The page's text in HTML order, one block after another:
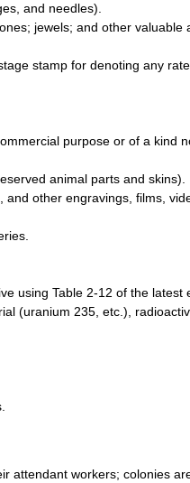
and needles).
jewels; and other valuable
stamp for denoting any
purpose or of a kind
animal parts and skins).
other engravings, films,
using Table 2-12 of the latest
(uranium 235, etc.),
attendant workers; colonies